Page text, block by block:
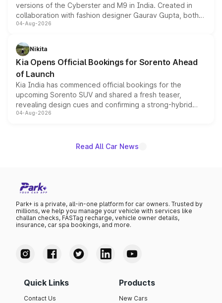
versions of the Cyberster and M9 in India. Created in
collaboration with fashion designer Gaurav Gupta, both
models receive exclusive cosmetic enhancements
just 50 units each, the special editions are priced above
the standard versions and deliveries begin this month.
04-Aug-2026
Nikita
Kia Opens Official Bookings for Sorento Ahead
of Launch
Kia India has commenced official bookings for the
upcoming Sorento SUV and shared a fresh teaser,
revealing design cues and confirming a strong-hybrid
powertrain, though pricing and the launch date remain
04-Aug-2026
Read All Car News
Park+ is a private, all-in-one platform for car owners. Trusted by
millions, we help you manage your vehicle with services like
challan checks, FASTag recharge, vehicle owner details,
insurance, car spa bookings, and more.
Quick Links
Contact Us
Products
New Cars